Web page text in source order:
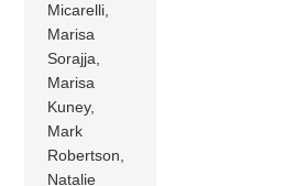
Micarelli,
Marisa
Sorajja,
Marisa
Kuney,
Mark
Robertson,
Natalie